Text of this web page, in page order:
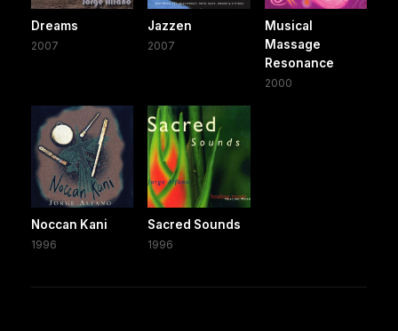
Dreams
2007
Jazzen
2007
Musical
Massage
Resonance
2000
Noccan Kani
1996
Sacred Sounds
1996